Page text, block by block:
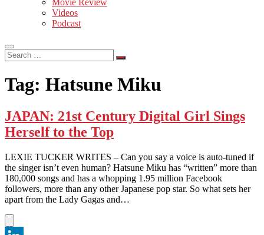
Movie Review
Videos
Podcast
Search
…
Tag: Hatsune Miku
JAPAN: 21st Century Digital Girl Sings
Herself to the Top
LEXIE TUCKER WRITES – Can you say a voice is auto-tuned if
the singer isn’t even human? Hatsune Miku has “written” more than
180,000 songs and has a whopping 1.95 million Facebook
followers, more than any other Japanese pop star. So what sets her
apart from the Lady Gagas and…